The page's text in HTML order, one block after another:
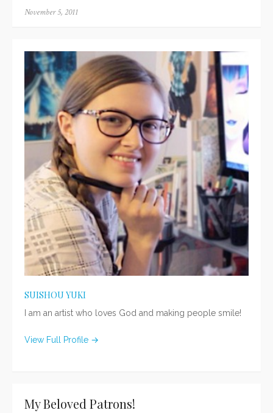
Posted
November 5, 2011
SUISHOU YUKI
I am an artist who loves God and making people smile!
View Full Profile →
My Beloved Patrons!